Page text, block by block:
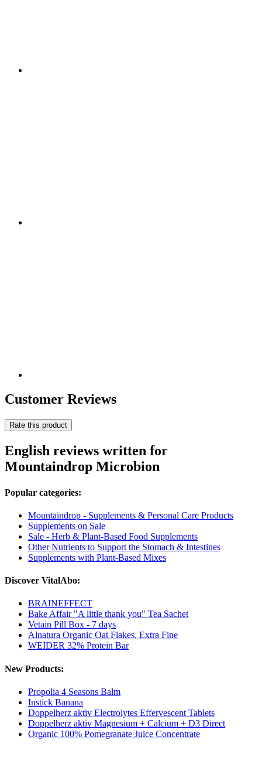
Customer Reviews
Rate this product
English reviews written for
Mountaindrop Microbion
Popular categories:
Mountaindrop - Supplements & Personal Care Products
Supplements on Sale
Sale - Herb & Plant-Based Food Supplements
Other Nutrients to Support the Stomach & Intestines
Supplements with Plant-Based Mixes
Discover VitalAbo:
BRAINEFFECT
Bake Affair "A little thank you" Tea Sachet
Vetain Pill Box - 7 days
Alnatura Organic Oat Flakes, Extra Fine
WEIDER 32% Protein Bar
New Products:
Propolia 4 Seasons Balm
Instick Banana
Doppelherz aktiv Electrolytes Effervescent Tablets
Doppelherz aktiv Magnesium + Calcium + D3 Direct
Organic 100% Pomegranate Juice Concentrate